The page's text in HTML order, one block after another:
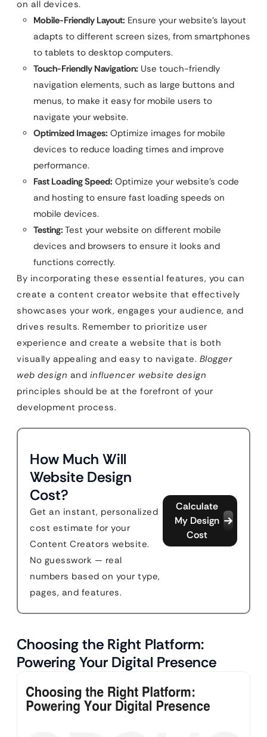
on all devices.
Mobile-Friendly Layout: Ensure your website’s layout
adapts to different screen sizes, from smartphones
to tablets to desktop computers.
Touch-Friendly Navigation: Use touch-friendly
navigation elements, such as large buttons and
menus, to make it easy for mobile users to
navigate your website.
Optimized Images: Optimize images for mobile
devices to reduce loading times and improve
performance.
Fast Loading Speed: Optimize your website’s code
and hosting to ensure fast loading speeds on
mobile devices.
Testing: Test your website on different mobile
devices and browsers to ensure it looks and
functions correctly.
By incorporating these essential features, you can
create a content creator website that effectively
showcases your work, engages your audience, and
drives results. Remember to prioritize user
experience and create a website that is both
visually appealing and easy to navigate. Blogger
web design and influencer website design
principles should be at the forefront of your
development process.
How Much Will
Website Design
Cost?
Get an instant, personalized
cost estimate for your
Content Creators website.
No guesswork — real
numbers based on your type,
pages, and features.
Calculate
My Design
Cost
Choosing the Right Platform:
Powering Your Digital Presence